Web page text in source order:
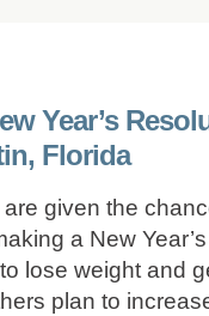
Year’s
Florida
given the
a New
lose weight and
plan to